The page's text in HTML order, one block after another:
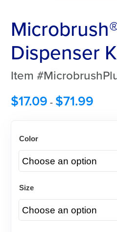
Dispenser
Item
$17.09 - $71.99
Color
Size